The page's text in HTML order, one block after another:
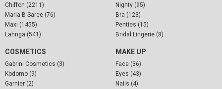
Chiffon (2211)
Maria B Saree (76)
Maxi (1455)
Lahnga (541)
Nighty (95)
Bra (123)
Penties (15)
Bridal Lingerie (8)
COSMETICS
Gabrini Cosmetics (3)
Kodomo (9)
Garnier (2)
MAKE UP
Face (36)
Eyes (43)
Nails (4)